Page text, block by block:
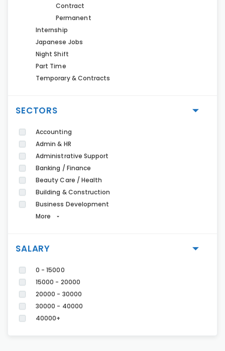
Contract
Permanent
Internship
Japanese Jobs
Night Shift
Part Time
Temporary & Contracts
SECTORS
Accounting
Admin & HR
Administrative Support
Banking / Finance
Beauty Care / Health
Building & Construction
Business Development
More
SALARY
0 - 15000
15000 - 20000
20000 - 30000
30000 - 40000
40000+